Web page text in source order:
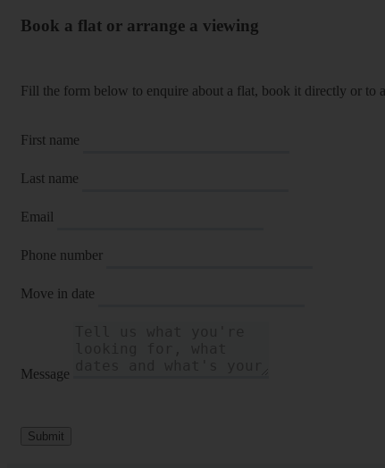
Book a flat or arrange a viewing
Fill the form below to enquire about a flat, book it directly or to
First name
Last name
Email
Phone number
Move in date
Message
Submit